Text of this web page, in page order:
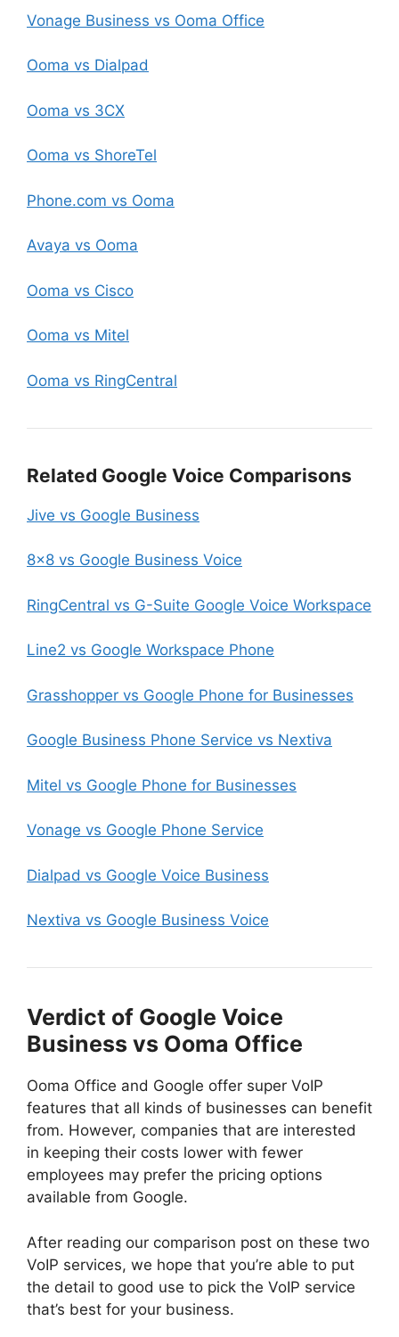
Vonage Business vs Ooma Office
Ooma vs Dialpad
Ooma vs 3CX
Ooma vs ShoreTel
Phone.com vs Ooma
Avaya vs Ooma
Ooma vs Cisco
Ooma vs Mitel
Ooma vs RingCentral
Related Google Voice Comparisons
Jive vs Google Business
8×8 vs Google Business Voice
RingCentral vs G-Suite Google Voice Workspace
Line2 vs Google Workspace Phone
Grasshopper vs Google Phone for Businesses
Google Business Phone Service vs Nextiva
Mitel vs Google Phone for Businesses
Vonage vs Google Phone Service
Dialpad vs Google Voice Business
Nextiva vs Google Business Voice
Verdict of Google Voice
Business vs Ooma Office
Ooma Office and Google offer super VoIP
features that all kinds of businesses can benefit
from. However, companies that are interested
in keeping their costs lower with fewer
employees may prefer the pricing options
available from Google.
After reading our comparison post on these two
VoIP services, we hope that you’re able to put
the detail to good use to pick the VoIP service
that’s best for your business.